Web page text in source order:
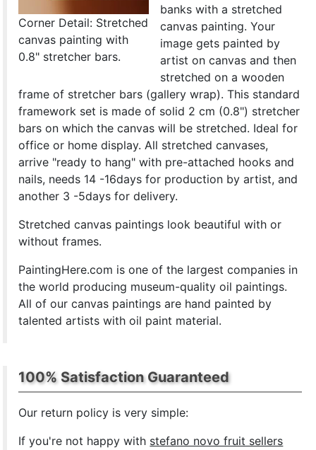
Corner Detail: Stretched
canvas painting with
0.8" stretcher bars.
banks with a stretched
canvas painting. Your
image gets painted by
artist on canvas and then
stretched on a wooden
frame of stretcher bars (gallery wrap). This standard
framework set is made of solid 2 cm (0.8") stretcher
bars on which the canvas will be stretched. Ideal for
office or home display. All stretched canvases,
arrive "ready to hang" with pre-attached hooks and
nails, needs 14 -16days for production by artist, and
another 3 -5days for delivery.
Stretched canvas paintings look beautiful with or
without frames.
PaintingHere.com is one of the largest companies in
the world producing museum-quality oil paintings.
All of our canvas paintings are hand painted by
talented artists with oil paint material.
100% Satisfaction Guaranteed
Our return policy is very simple:
If you're not happy with stefano novo fruit sellers